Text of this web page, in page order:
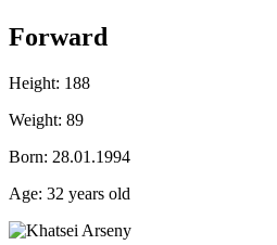
Forward
Height: 188
Weight: 89
Born: 28.01.1994
Age: 32 years old